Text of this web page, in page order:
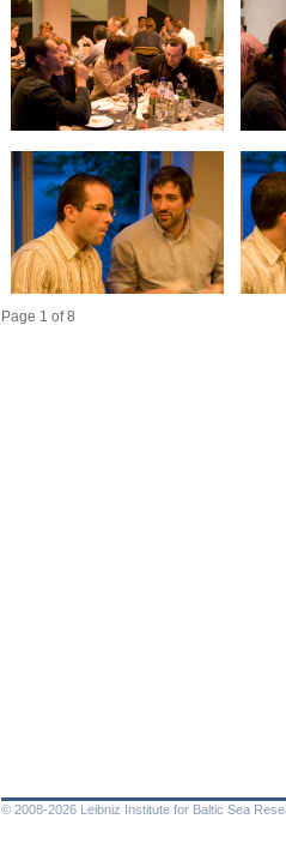
Page 1 of 8
© 2008-2026 Leibniz Institute for Baltic Sea